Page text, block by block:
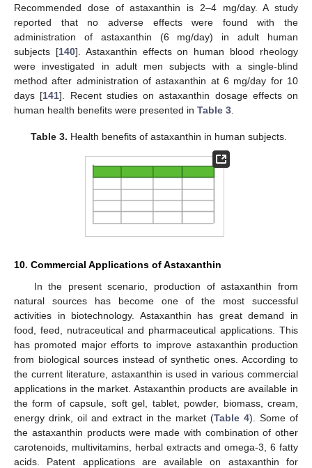
Recommended dose of astaxanthin is 2–4 mg/day. A study
reported that no adverse effects were found with the
administration of astaxanthin (6 mg/day) in adult human
subjects [140]. Astaxanthin effects on human blood rheology
were investigated in adult men subjects with a single-blind
method after administration of astaxanthin at 6 mg/day for 10
days [141]. Recent studies on astaxanthin dosage effects on
human health benefits were presented in Table 3
Table 3. Health benefits of astaxanthin in human subjects.
10. Commercial Applications of Astaxanthin
In the present scenario, production of astaxanthin from
natural sources has become one of the most successful
activities in biotechnology. Astaxanthin has great demand in
food, feed, nutraceutical and pharmaceutical applications. This
has promoted major efforts to improve astaxanthin production
from biological sources instead of synthetic ones. According to
the current literature, astaxanthin is used in various commercial
applications in the market. Astaxanthin products are available in
the form of capsule, soft gel, tablet, powder, biomass, cream,
energy drink, oil and extract in the market (Table 4). Some of
the astaxanthin products were made with combination of other
carotenoids, multivitamins, herbal extracts and omega-3, 6 fatty
acids. Patent applications are available on astaxanthin for